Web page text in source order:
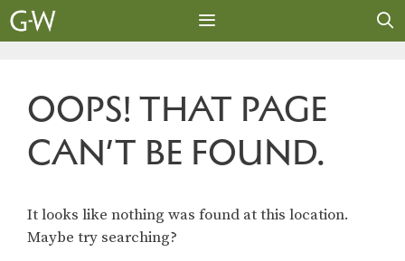
Skip
to
OOPS! THAT PAGE
CAN’T BE FOUND.
It looks like nothing was found at this location.
Maybe try searching?